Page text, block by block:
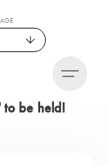
to be held!